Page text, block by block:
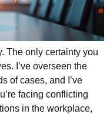
The only certainty you
I’ve overseen the
of cases, and I’ve
facing conflicting
in the workplace,